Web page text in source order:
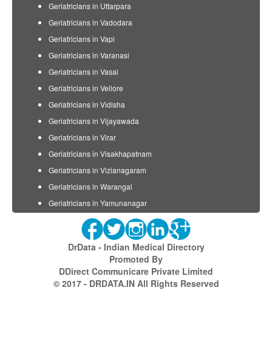
Geriatricians in Uttarpara
Geriatricians in Vadodara
Geriatricians in Vapi
Geriatricians in Varanasi
Geriatricians in Vasai
Geriatricians in Vellore
Geriatricians in Vidisha
Geriatricians in Vijayawada
Geriatricians in Virar
Geriatricians in Visakhapatnam
Geriatricians in Vizianagaram
Geriatricians in Warangal
Geriatricians in Yamunanagar
DrData - Indian Medical Directory
Promoted By
DDirect Communicare Private Limited
© 2017 - DRDATA.IN All Rights Reserved